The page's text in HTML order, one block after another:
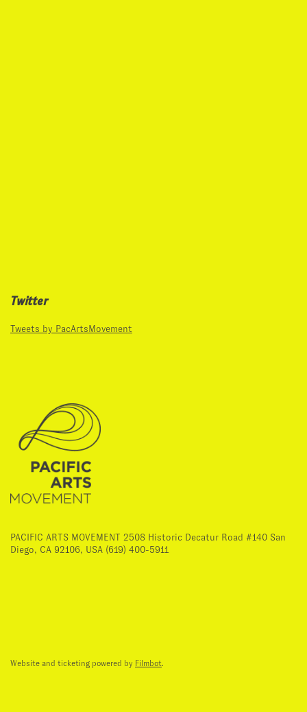
Twitter
Tweets by PacArtsMovement
PACIFIC ARTS MOVEMENT 2508 Historic Decatur Road #140 San
Diego, CA 92106, USA (619) 400-5911
Website and ticketing powered by Filmbot.